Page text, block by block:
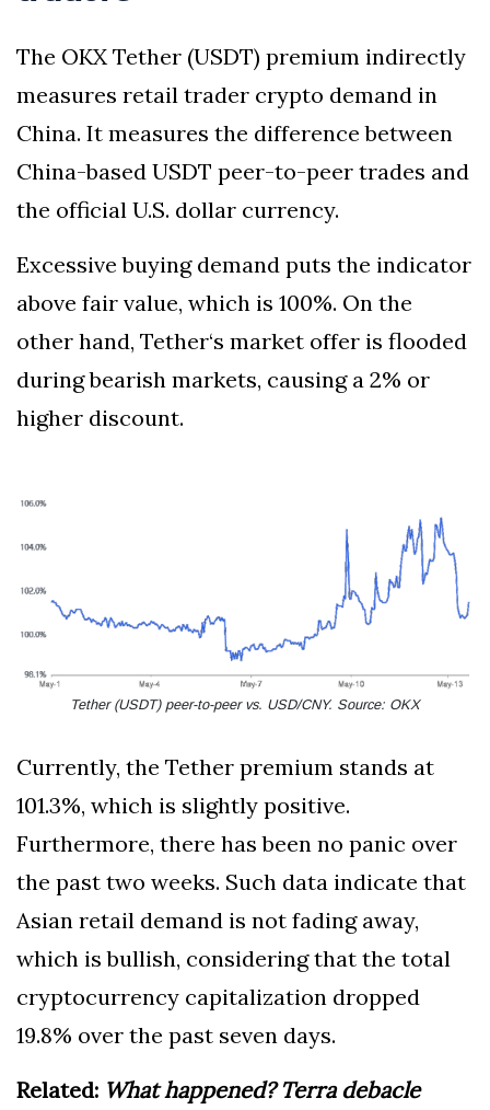
The OKX Tether (USDT) premium indirectly
measures retail trader crypto demand in
China. It measures the difference between
China-based USDT peer-to-peer trades and
the official U.S. dollar currency.
Excessive buying demand puts the indicator
above fair value, which is 100%. On the
other hand, Tether‘s market offer is flooded
during bearish markets, causing a 2% or
higher discount.
Tether (USDT) peer-to-peer vs. USD/CNY. Source: OKX
Currently, the Tether premium stands at
101.3%, which is slightly positive.
Furthermore, there has been no panic over
the past two weeks. Such data indicate that
Asian retail demand is not fading away,
which is bullish, considering that the total
cryptocurrency capitalization dropped
19.8% over the past seven days.
Related: What happened? Terra debacle